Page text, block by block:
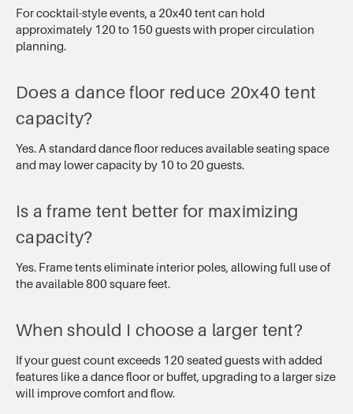
For cocktail-style events, a 20x40 tent can hold
approximately 120 to 150 guests with proper circulation
planning.
Does a dance floor reduce 20x40 tent
capacity?
Yes. A standard dance floor reduces available seating space
and may lower capacity by 10 to 20 guests.
Is a frame tent better for maximizing
capacity?
Yes. Frame tents eliminate interior poles, allowing full use of
the available 800 square feet.
When should I choose a larger tent?
If your guest count exceeds 120 seated guests with added
features like a dance floor or buffet, upgrading to a larger size
will improve comfort and flow.